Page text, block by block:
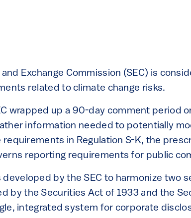
Exchange Commission (SEC) is
related to climate change risks.
wrapped up a 90-day comment period
information needed to potentially
requirements in Regulation S-K, the
reporting requirements for public
developed by the SEC to harmonize two
by the Securities Act of 1933 and the
integrated system for corporate